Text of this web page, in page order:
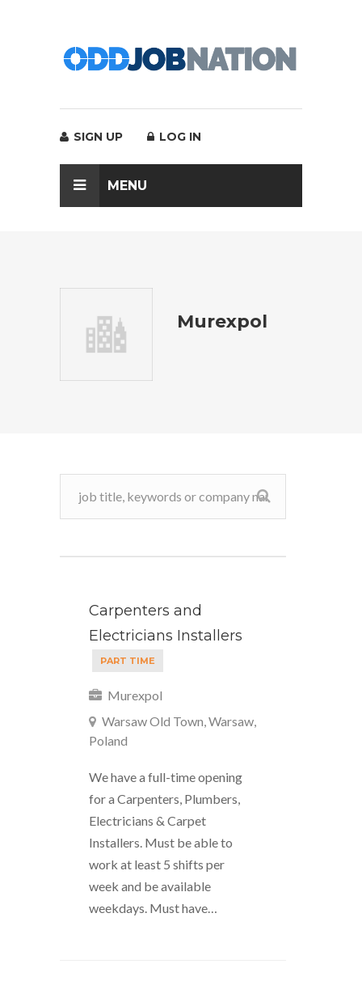
SIGN UP LOG IN
MENU
Murexpol
Carpenters and
Electricians Installers
PART TIME
Murexpol
Warsaw Old Town, Warsaw,
Poland
We have a full-time opening
for a Carpenters, Plumbers,
Electricians & Carpet
Installers. Must be able to
work at least 5 shifts per
week and be available
weekdays. Must have…